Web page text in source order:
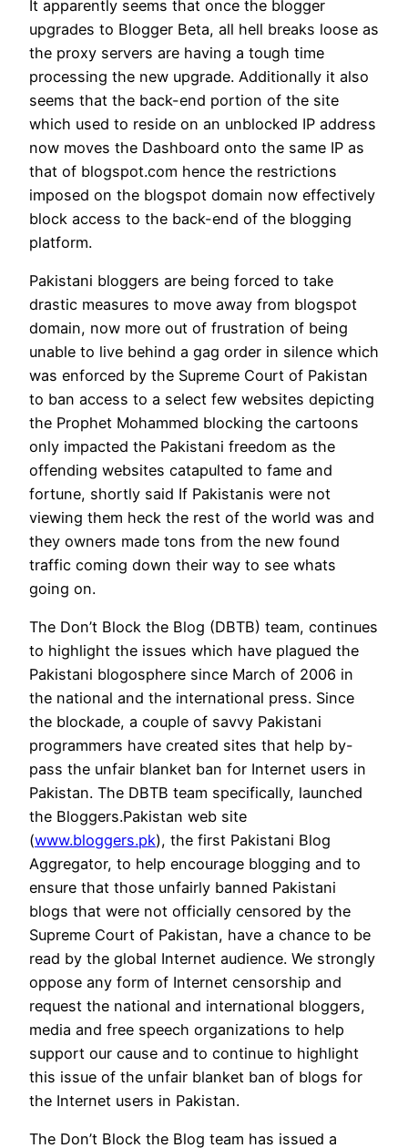
It apparently seems that once the blogger
upgrades to Blogger Beta, all hell breaks loose as
the proxy servers are having a tough time
processing the new upgrade. Additionally it also
seems that the back-end portion of the site
which used to reside on an unblocked IP address
now moves the Dashboard onto the same IP as
that of blogspot.com hence the restrictions
imposed on the blogspot domain now effectively
block access to the back-end of the blogging
platform.
Pakistani bloggers are being forced to take
drastic measures to move away from blogspot
domain, now more out of frustration of being
unable to live behind a gag order in silence which
was enforced by the Supreme Court of Pakistan
to ban access to a select few websites depicting
the Prophet Mohammed blocking the cartoons
only impacted the Pakistani freedom as the
offending websites catapulted to fame and
fortune, shortly said If Pakistanis were not
viewing them heck the rest of the world was and
they owners made tons from the new found
traffic coming down their way to see whats
going on.
The Don’t Block the Blog (DBTB) team, continues
to highlight the issues which have plagued the
Pakistani blogosphere since March of 2006 in
the national and the international press. Since
the blockade, a couple of savvy Pakistani
programmers have created sites that help by-
pass the unfair blanket ban for Internet users in
Pakistan. The DBTB team specifically, launched
the Bloggers.Pakistan web site
(www.bloggers.pk), the first Pakistani Blog
Aggregator, to help encourage blogging and to
ensure that those unfairly banned Pakistani
blogs that were not officially censored by the
Supreme Court of Pakistan, have a chance to be
read by the global Internet audience. We strongly
oppose any form of Internet censorship and
request the national and international bloggers,
media and free speech organizations to help
support our cause and to continue to highlight
this issue of the unfair blanket ban of blogs for
the Internet users in Pakistan.
The Don’t Block the Blog team has issued a